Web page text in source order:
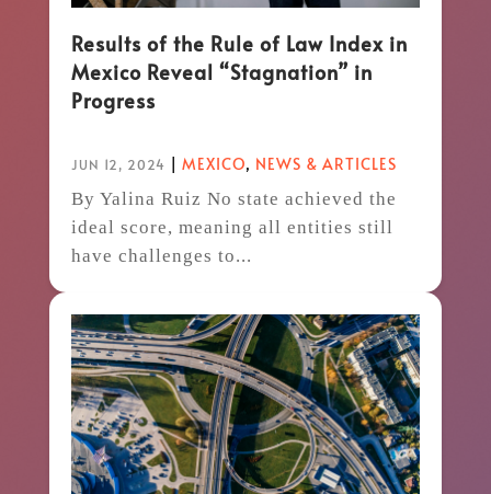
Results of the Rule of Law Index in
Mexico Reveal “Stagnation” in
Progress
JUN 12, 2024 | MEXICO, NEWS & ARTICLES
By Yalina Ruiz No state achieved the
ideal score, meaning all entities still
have challenges to...